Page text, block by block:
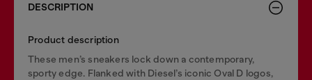
DESCRIPTION
Product description
These men’s sneakers lock down a contemporary,
sporty edge. Flanked with Diesel’s iconic Oval D logos,